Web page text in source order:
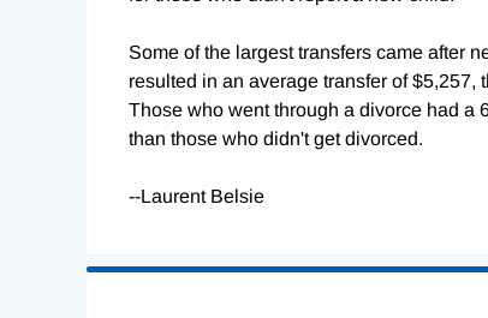
Some of the largest transfers came after
resulted in an average transfer of $5,257,
Those who went through a divorce had a
than those who didn't get divorced.
--Laurent Belsie